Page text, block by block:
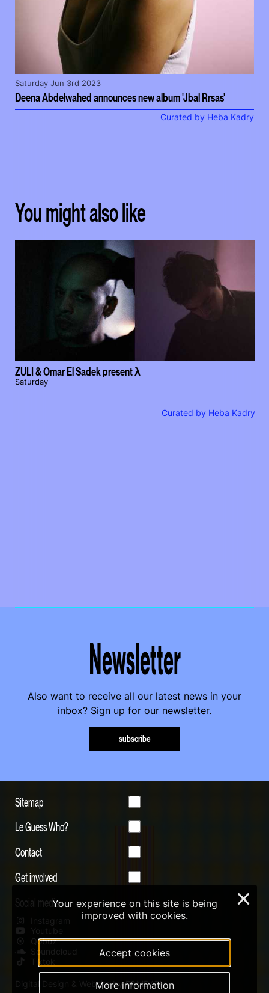
Deena Abdelwahed announces new album 'Jbal Rrsas'
Saturday Jun 3rd 2023
Curated by Heba Kadry
You might also like
ZULI & Omar El Sadek present λ
Saturday
Curated by Heba Kadry
Newsletter
Also want to receive all our latest news in your
inbox? Sign up for our newsletter.
subscribe
Sitemap
Le Guess Who?
Contact
Get involved
Social media
Instagram
Youtube
Qobuz
Soundcloud
Tiktok
Digital Design & Website by RAMDATH
Your experience on this site is being
improved with cookies.
Accept cookies
More information
×